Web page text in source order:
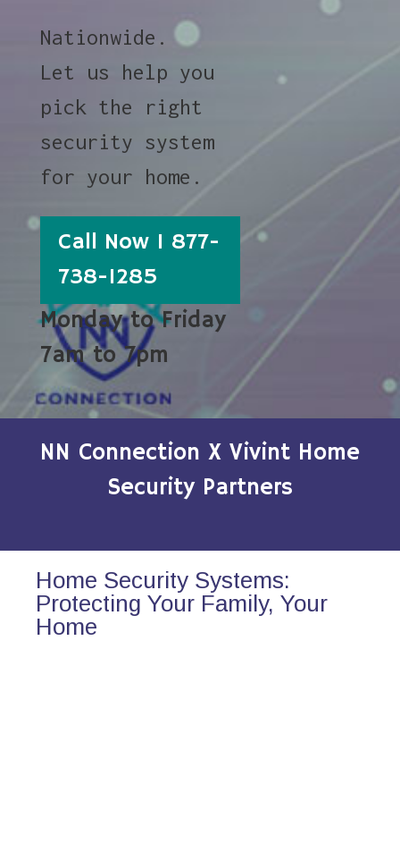
Nationwide.
Let us help you
pick the right
security system
for your home.
Call Now 1 877-
738-1285
Monday to Friday
7am to 7pm
NN Connection X Vivint Home
Security Partners
Home Security Systems:
Protecting Your Family, Your
Home